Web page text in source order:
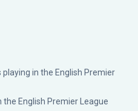
in the English Premier
the English Premier League